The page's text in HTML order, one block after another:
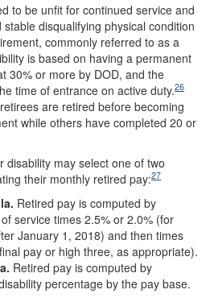
to be unfit for continued service and
disqualifying physical condition
commonly referred to as a
is based on having a permanent
30% or more by DOD, and the
time of entrance on active duty.26
are retired before becoming
while others have completed 20 or
disability may select one of two
their monthly retired pay:27
Retired pay is computed by
service times 2.5% or 2.0% (for
January 1, 2018) and then times
pay or high three, as appropriate).
Retired pay is computed by
percentage by the pay base.